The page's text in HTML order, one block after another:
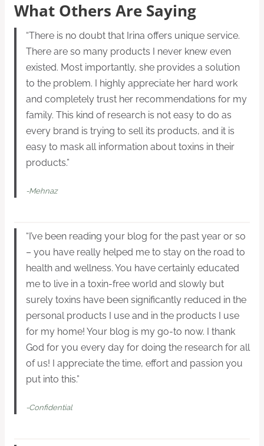
What Others Are Saying
“There is no doubt that Irina offers unique service.
There are so many products I never knew even
existed. Most importantly, she provides a solution
to the problem. I highly appreciate her hard work
and completely trust her recommendations for my
family. This kind of research is not easy to do as
every brand is trying to sell its products, and it is
easy to mask all information about toxins in their
products.”
-Mehnaz
“I’ve been reading your blog for the past year or so
– you have really helped me to stay on the road to
health and wellness. You have certainly educated
me to live in a toxin-free world and slowly but
surely toxins have been significantly reduced in the
personal products I use and in the products I use
for my home! Your blog is my go-to now. I thank
God for you every day for doing the research for all
of us! I appreciate the time, effort and passion you
put into this.”
-Confidential